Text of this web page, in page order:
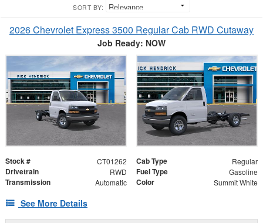
SORT BY:
2026 Chevrolet Express 3500 Regular Cab RWD Cutaway
Job Ready: NOW
Stock # CT01262 Cab Type Regular
Drivetrain RWD Fuel Type Gasoline
Transmission Automatic Color Summit White
See More Details